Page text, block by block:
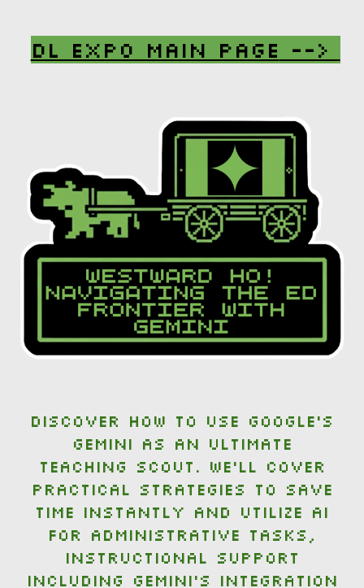
DL Expo Main Page -->
Discover how to use Google's
Gemini as an ultimate
teaching scout. We’ll cover
practical strategies to save
time instantly and utilize AI
for administrative tasks,
instructional support
including Gemini's integration